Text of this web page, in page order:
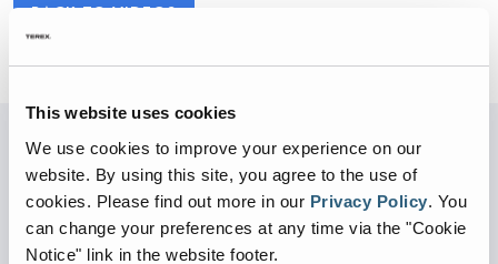
This website uses cookies
We use cookies to improve your experience on our
website. By using this site, you agree to the use of
cookies. Please find out more in our Privacy Policy. You
can change your preferences at any time via the "Cookie
Notice" link in the website footer.
BACK TO VIDEOS
PARTNERED WITH